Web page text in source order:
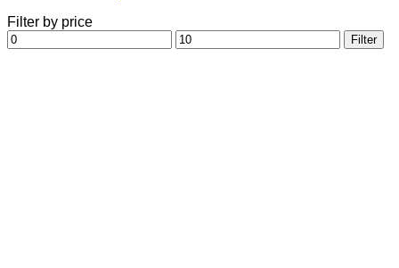
Filter by price
Min
price
Max
price
Filter